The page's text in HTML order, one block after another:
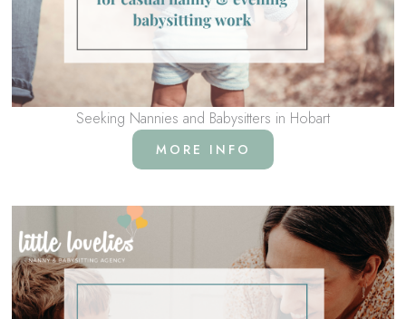
Seeking Nannies and Babysitters in Hobart
MORE INFO